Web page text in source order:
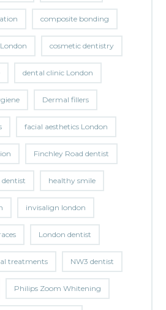
composite bonding
cosmetic dentistry
dental clinic London
Dermal fillers
facial aesthetics London
Finchley Road dentist
dentist healthy smile
invisalign london
London dentist
treatments NW3 dentist
Philips Zoom Whitening